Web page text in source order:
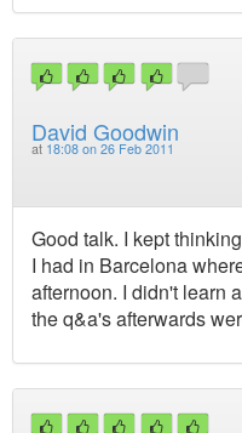
David Goodwin
at 18:08 on 26 Feb 2011
Good talk. I kept
I had in Barcelona
afternoon. I didn't learn
the q&a's afterwards